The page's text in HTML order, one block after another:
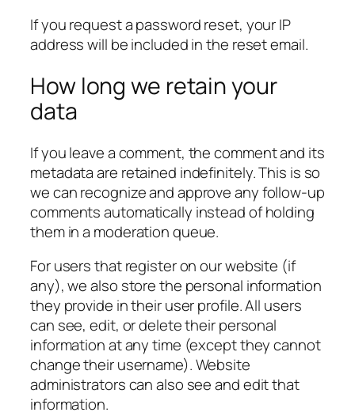
If you request a password reset, your IP
address will be included in the reset email.
How long we retain your
data
If you leave a comment, the comment and its
metadata are retained indefinitely. This is so
we can recognize and approve any follow-up
comments automatically instead of holding
them in a moderation queue.
For users that register on our website (if
any), we also store the personal information
they provide in their user profile. All users
can see, edit, or delete their personal
information at any time (except they cannot
change their username). Website
administrators can also see and edit that
information.